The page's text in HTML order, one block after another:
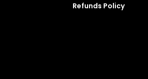
Refunds Policy